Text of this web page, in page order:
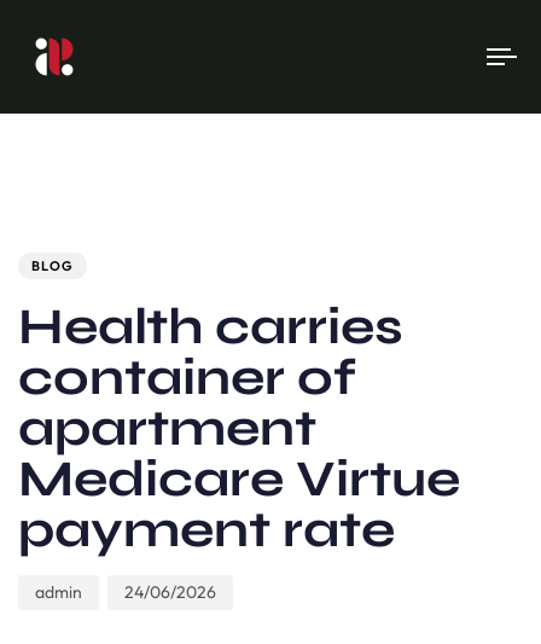
BLOG
Health carries
container of
apartment
Medicare Virtue
payment rate
admin 24/06/2026